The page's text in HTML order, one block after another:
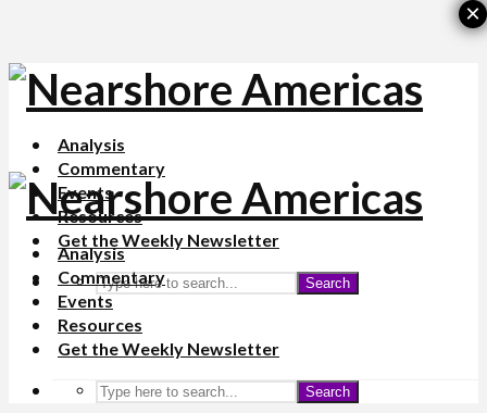
Analysis
Commentary
Events
Resources
Get the Weekly Newsletter
Search
Analysis
Commentary
Events
Resources
Get the Weekly Newsletter
Search
×